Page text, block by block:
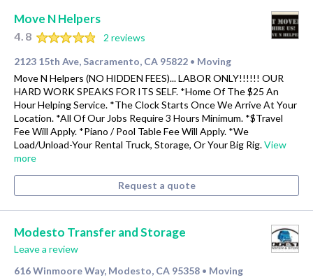
Move N Helpers
4.8
2 reviews
2123 15th Ave, Sacramento, CA 95822 • Moving
Move N Helpers (NO HIDDEN FEES)... LABOR ONLY!!!!!! OUR
HARD WORK SPEAKS FOR ITS SELF. *Home Of The $25 An
Hour Helping Service. *The Clock Starts Once We Arrive At Your
Location. *All Of Our Jobs Require 3 Hours Minimum. *$Travel
Fee Will Apply. *Piano / Pool Table Fee Will Apply. *We
Load/Unload-Your Rental Truck, Storage, Or Your Big Rig.View
more
Request a quote
Modesto Transfer and Storage
Leave a review
616 Winmoore Way, Modesto, CA 95358 • Moving